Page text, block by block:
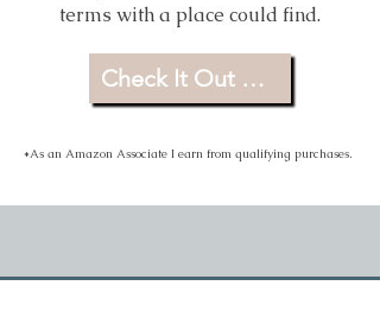
terms with a place could find.
Check It Out For Yourself
*As an Amazon Associate I earn from qualifying purchases.